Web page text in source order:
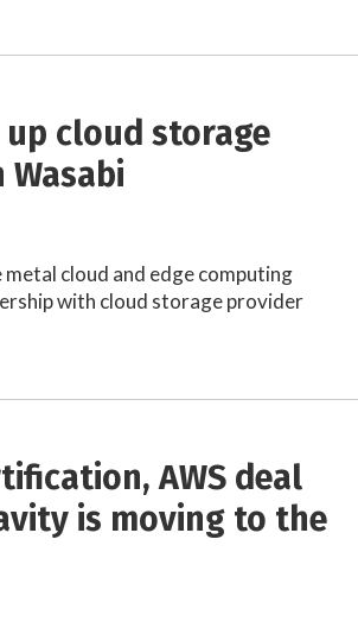
cloud storage
cloud and edge computing
with cloud storage provider
AWS deal
is moving to the